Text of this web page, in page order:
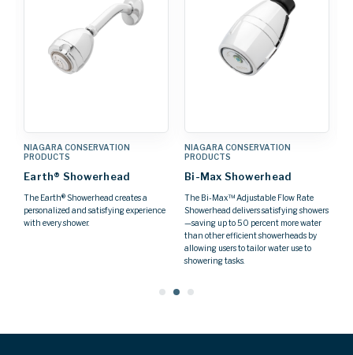
NIAGARA CONSERVATION
PRODUCTS
Earth® Showerhead
The Earth® Showerhead creates a
personalized and satisfying experience
with every shower.
NIAGARA CONSERVATION
PRODUCTS
Bi-Max Showerhead
The Bi-Max™ Adjustable Flow Rate
Showerhead delivers satisfying showers
—saving up to 50 percent more water
than other efficient showerheads by
allowing users to tailor water use to
showering tasks.